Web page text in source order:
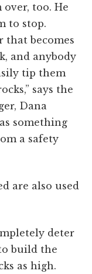
too. He
to stop.
that becomes
and anybody
tip them
says the
Dana
something
a safety
are also used
deter
build the
as high.